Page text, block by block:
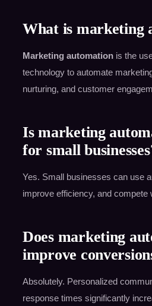
What is marketing
Marketing automationis the
technology to automate
nurturing, and customer
Is marketing
for small
Yes. Small businesses can use
improve efficiency, and compete
Does marketing
improve
Absolutely. Personalized
response times significantly